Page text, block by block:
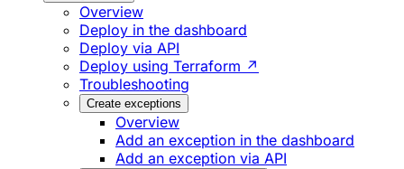
Overview
Deploy in the dashboard
Deploy via API
Deploy using Terraform ↗
Troubleshooting
Create exceptions
Overview
Add an exception in the dashboard
Add an exception via API